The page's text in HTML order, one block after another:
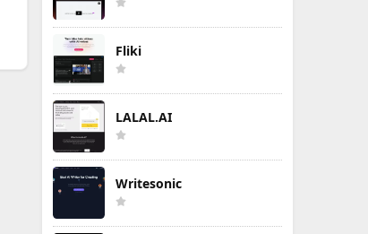
Fliki
LALAL.AI
Writesonic